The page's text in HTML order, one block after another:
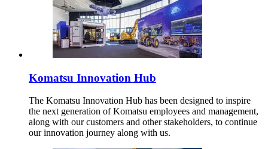
Komatsu Innovation Hub
The Komatsu Innovation Hub has been designed to inspire
the next generation of Komatsu employees and management,
along with our customers and other stakeholders, to continue
our innovation journey along with us.